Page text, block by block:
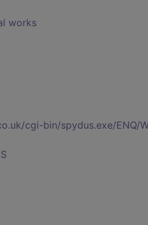
works
cgi-bin/spydus.exe/ENQ/